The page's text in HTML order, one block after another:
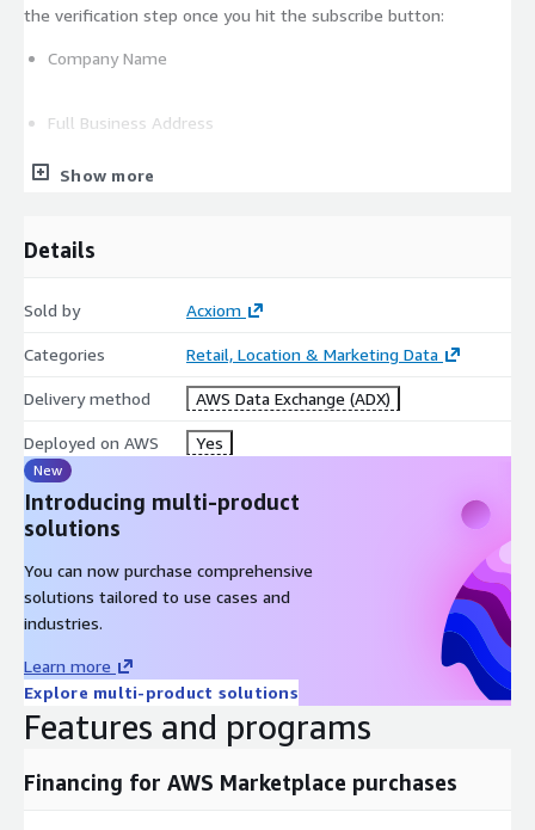
the verification step once you hit the subscribe button:
Company Name
Full Business Address
State of Incorporation
Company Contact Name
Company Contact Email Address
Intended Use Case
QUICK FACTS
Denmark Consumer Segmentation:
Provides two segmentation systems with groups and
categories as well as key variables for each geography.
Is available at a small geographical level of ‘100m Grid
Square Level’ in Denmark.
Show more
Details
Sold by Acxiom
Categories Retail, Location & Marketing Data
Delivery method AWS Data Exchange (ADX)
Deployed on AWS Yes
New
Introducing multi-product
solutions
You can now purchase comprehensive
solutions tailored to use cases and
industries.
Learn more
Explore multi-product solutions
Features and programs
Financing for AWS Marketplace purchases